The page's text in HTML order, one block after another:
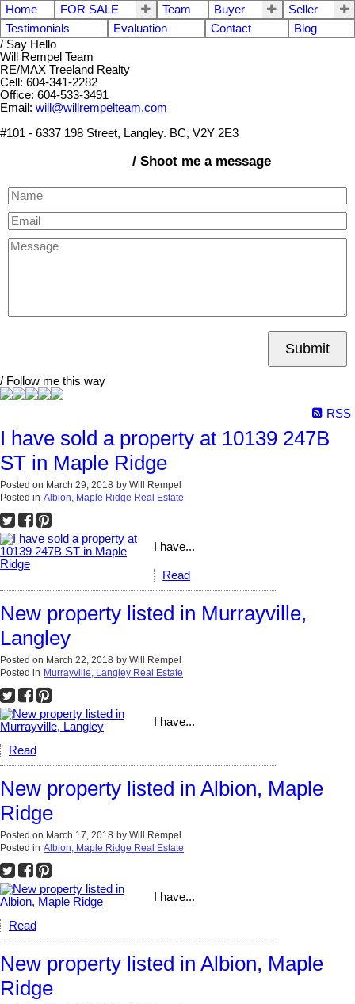
Home FOR SALE Team Buyer
Seller
Testimonials
Evaluation Contact
Blog
/ Say Hello
Will Rempel Team
RE/MAX Treeland Realty
Cell: 604-341-2282
Office: 604-533-3491
Email: will@willrempelteam.com
#101 - 6337 198 Street, Langley. BC, V2Y 2E3
/ Shoot me a message
Submit
/ Follow me this way
RSS
I have sold a property at 10139 247B
ST in Maple Ridge
Posted on March 29, 2018 by Will Rempel
Posted in Albion, Maple Ridge Real Estate
I have...
Read
New property listed in Murrayville,
Langley
Posted on March 22, 2018 by Will Rempel
Posted in Murrayville, Langley Real Estate
I have...
Read
New property listed in Albion, Maple
Ridge
Posted on March 17, 2018 by Will Rempel
Posted in Albion, Maple Ridge Real Estate
I have...
Read
New property listed in Albion, Maple
Ridge